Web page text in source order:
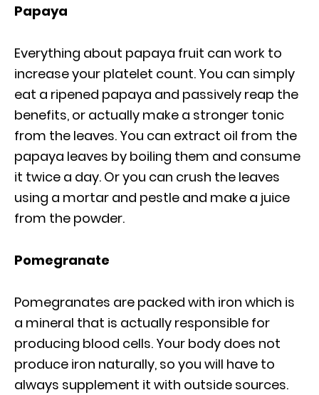
Papaya
Everything about papaya fruit can work to
increase your platelet count. You can simply
eat a ripened papaya and passively reap the
benefits, or actually make a stronger tonic
from the leaves. You can extract oil from the
papaya leaves by boiling them and consume
it twice a day. Or you can crush the leaves
using a mortar and pestle and make a juice
from the powder.
Pomegranate
Pomegranates are packed with iron which is
a mineral that is actually responsible for
producing blood cells. Your body does not
produce iron naturally, so you will have to
always supplement it with outside sources.